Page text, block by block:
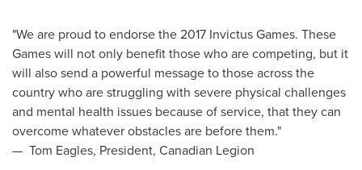
"We are proud to endorse the 2017 Invictus Games. These
Games will not only benefit those who are competing, but it
will also send a powerful message to those across the
country who are struggling with severe physical challenges
and mental health issues because of service, that they can
overcome whatever obstacles are before them."
— Tom Eagles, President, Canadian Legion